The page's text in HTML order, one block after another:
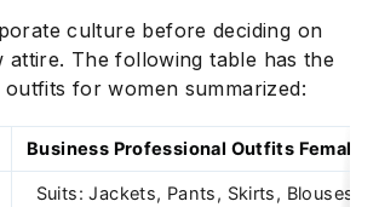
culture before deciding on
attire. The following table has the
for women summarized:
Business Professional Outfits Female
Suits: Jackets, Pants, Skirts, Blouses